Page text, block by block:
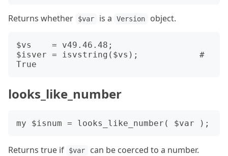
Returns whether $var is a Version object.
$vs    = v49.46.48;
$isver = isvstring($vs);            #
looks_like_number
Returns true if $var can be coerced to a number.